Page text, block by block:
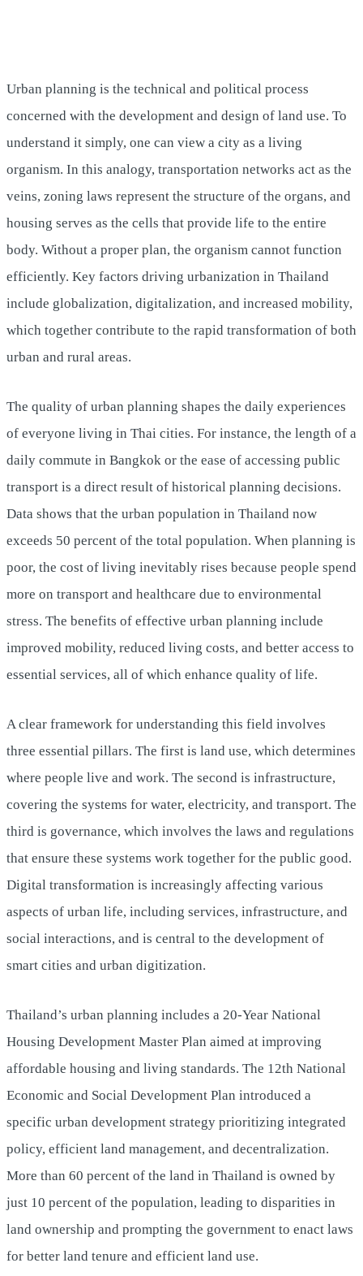
Urban planning is the technical and political process
concerned with the development and design of land use. To
understand it simply, one can view a city as a living
organism. In this analogy, transportation networks act as the
veins, zoning laws represent the structure of the organs, and
housing serves as the cells that provide life to the entire
body. Without a proper plan, the organism cannot function
efficiently. Key factors driving urbanization in Thailand
include globalization, digitalization, and increased mobility,
which together contribute to the rapid transformation of both
urban and rural areas.
The quality of urban planning shapes the daily experiences
of everyone living in Thai cities. For instance, the length of a
daily commute in Bangkok or the ease of accessing public
transport is a direct result of historical planning decisions.
Data shows that the urban population in Thailand now
exceeds 50 percent of the total population. When planning is
poor, the cost of living inevitably rises because people spend
more on transport and healthcare due to environmental
stress. The benefits of effective urban planning include
improved mobility, reduced living costs, and better access to
essential services, all of which enhance quality of life.
A clear framework for understanding this field involves
three essential pillars. The first is land use, which determines
where people live and work. The second is infrastructure,
covering the systems for water, electricity, and transport. The
third is governance, which involves the laws and regulations
that ensure these systems work together for the public good.
Digital transformation is increasingly affecting various
aspects of urban life, including services, infrastructure, and
social interactions, and is central to the development of
smart cities and urban digitization.
Thailand’s urban planning includes a 20-Year National
Housing Development Master Plan aimed at improving
affordable housing and living standards. The 12th National
Economic and Social Development Plan introduced a
specific urban development strategy prioritizing integrated
policy, efficient land management, and decentralization.
More than 60 percent of the land in Thailand is owned by
just 10 percent of the population, leading to disparities in
land ownership and prompting the government to enact laws
for better land tenure and efficient land use.